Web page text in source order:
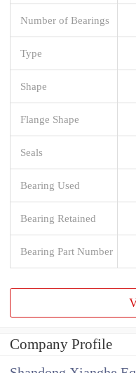
Number of Bearings
Type
Shape
Flange Shape
Seals
Bearing Used
Bearing Retained
Bearing Part Number
Company Profile